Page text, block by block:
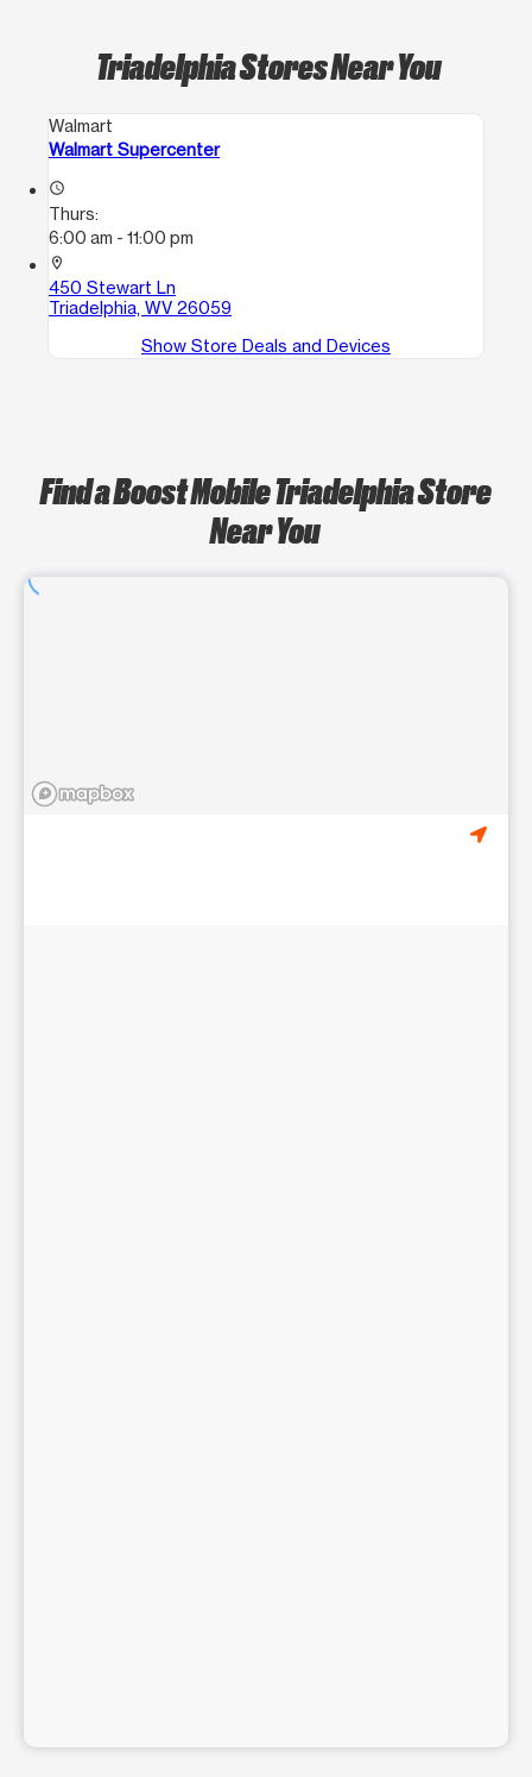
Triadelphia Stores Near You
Walmart
Walmart Supercenter
access_time
Thurs:
6:00 am - 11:00 pm
location_on
450 Stewart Ln
Triadelphia, WV 26059
Show Store Deals and Devices
Find a Boost Mobile Triadelphia Store
Near You